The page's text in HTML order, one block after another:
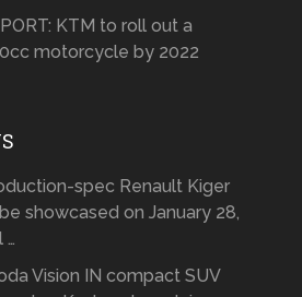
KTM to roll out a
motorcycle by 2022
spec Renault Kiger
showcased on January 28,
…
Vision IN compact SUV